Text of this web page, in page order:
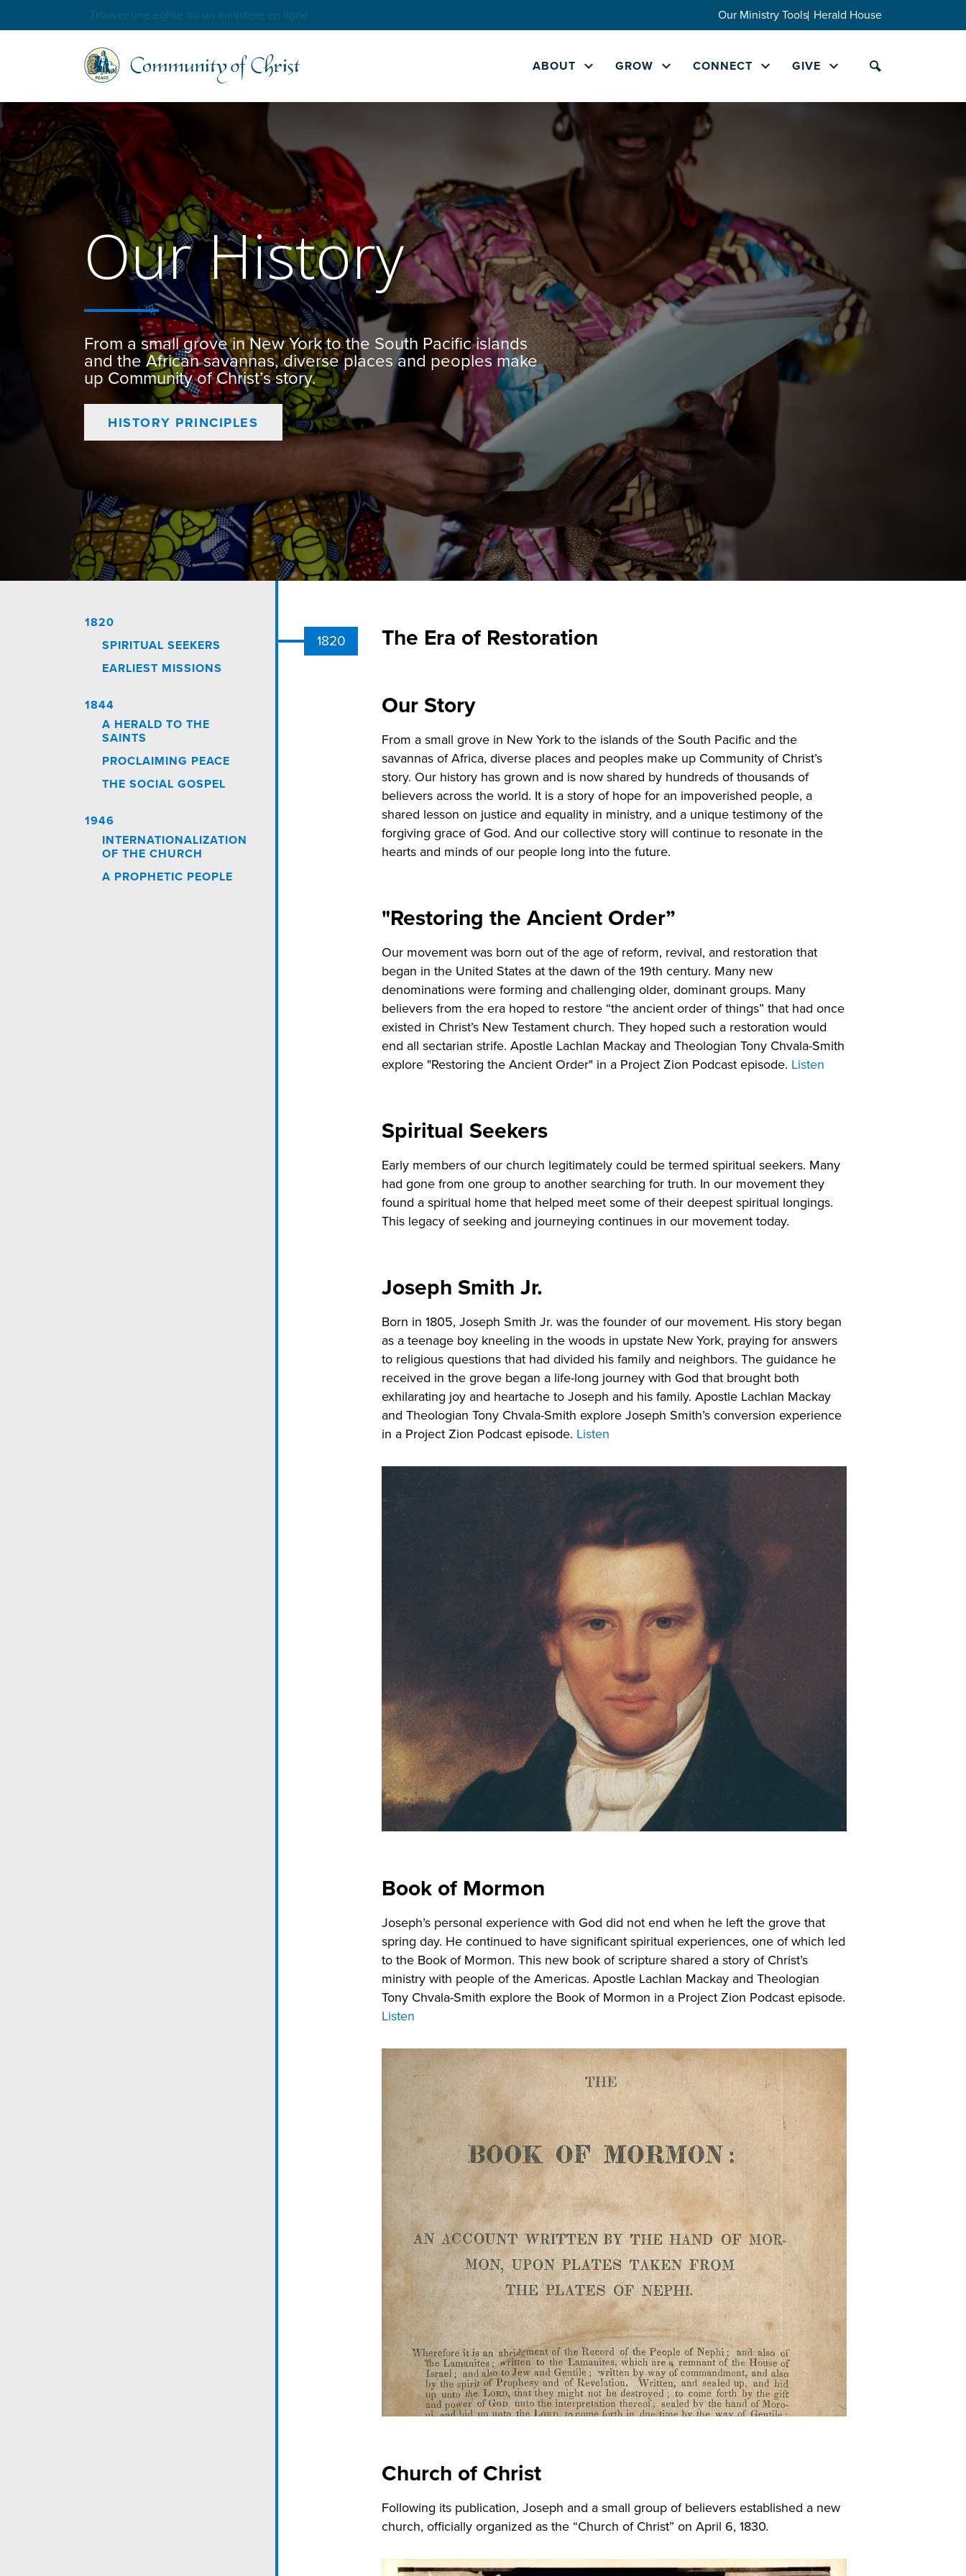
Trouver une église ou un ministère en ligne Our Ministry Tools Herald House
ABOUT GROW CONNECT GIVE
Our History
From a small grove in New York to the South Pacific islands
and the African savannas, diverse places and peoples make
up Community of Christ’s story.
HISTORY PRINCIPLES
1820
SPIRITUAL SEEKERS
EARLIEST MISSIONS
1844
A HERALD TO THE
SAINTS
PROCLAIMING PEACE
THE SOCIAL GOSPEL
1946
INTERNATIONALIZATION
OF THE CHURCH
A PROPHETIC PEOPLE
1820 The Era of Restoration
Our Story
From a small grove in New York to the islands of the South Pacific and the
savannas of Africa, diverse places and peoples make up Community of Christ’s
story. Our history has grown and is now shared by hundreds of thousands of
believers across the world. It is a story of hope for an impoverished people, a
shared lesson on justice and equality in ministry, and a unique testimony of the
forgiving grace of God. And our collective story will continue to resonate in the
hearts and minds of our people long into the future.
"Restoring the Ancient Order”
Our movement was born out of the age of reform, revival, and restoration that
began in the United States at the dawn of the 19th century. Many new
denominations were forming and challenging older, dominant groups. Many
believers from the era hoped to restore “the ancient order of things” that had once
existed in Christ’s New Testament church. They hoped such a restoration would
end all sectarian strife. Apostle Lachlan Mackay and Theologian Tony Chvala-Smith
explore "Restoring the Ancient Order" in a Project Zion Podcast episode. Listen
Spiritual Seekers
Early members of our church legitimately could be termed spiritual seekers. Many
had gone from one group to another searching for truth. In our movement they
found a spiritual home that helped meet some of their deepest spiritual longings.
This legacy of seeking and journeying continues in our movement today.
Joseph Smith Jr.
Born in 1805, Joseph Smith Jr. was the founder of our movement. His story began
as a teenage boy kneeling in the woods in upstate New York, praying for answers
to religious questions that had divided his family and neighbors. The guidance he
received in the grove began a life-long journey with God that brought both
exhilarating joy and heartache to Joseph and his family. Apostle Lachlan Mackay
and Theologian Tony Chvala-Smith explore Joseph Smith’s conversion experience
in a Project Zion Podcast episode. Listen
Book of Mormon
Joseph’s personal experience with God did not end when he left the grove that
spring day. He continued to have significant spiritual experiences, one of which led
to the Book of Mormon. This new book of scripture shared a story of Christ’s
ministry with people of the Americas. Apostle Lachlan Mackay and Theologian
Tony Chvala-Smith explore the Book of Mormon in a Project Zion Podcast episode.
Listen
Church of Christ
Following its publication, Joseph and a small group of believers established a new
church, officially organized as the “Church of Christ” on April 6, 1830.